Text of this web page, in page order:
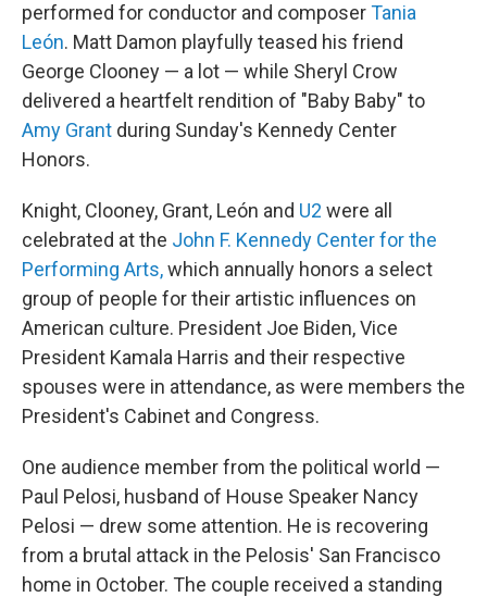
performed for conductor and composerTania
León. Matt Damon playfully teased his friend
George Clooney — a lot — while Sheryl Crow
delivered a heartfelt rendition of "Baby Baby" to
Amy Grant during Sunday's Kennedy Center
Honors.
Knight, Clooney, Grant, León and U2 were all
celebrated at the John F. Kennedy Center for the
Performing Arts,which annually honors a select
group of people for their artistic influences on
American culture. President Joe Biden, Vice
President Kamala Harris and their respective
spouses were in attendance, as were members the
President's Cabinet and Congress.
One audience member from the political world —
Paul Pelosi, husband of House Speaker Nancy
Pelosi — drew some attention. He is recovering
from a brutal attack in the Pelosis' San Francisco
home in October. The couple received a standing